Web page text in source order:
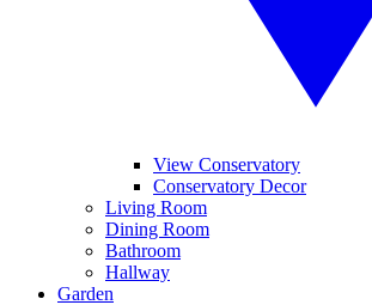
View Conservatory
Conservatory Decor
Living Room
Dining Room
Bathroom
Hallway
Garden